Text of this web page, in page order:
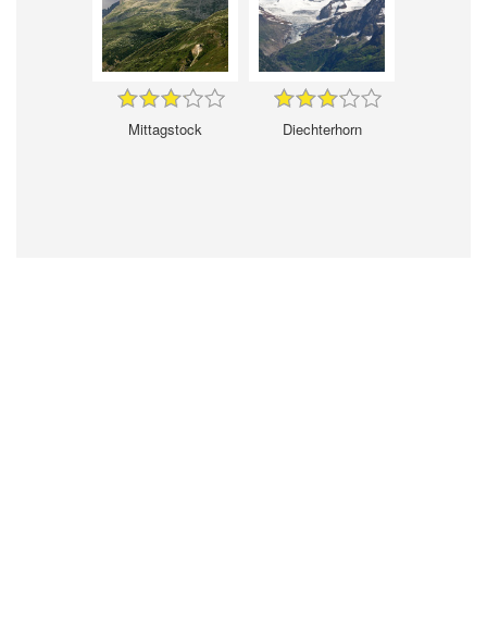
Mittagstock Diechterhorn